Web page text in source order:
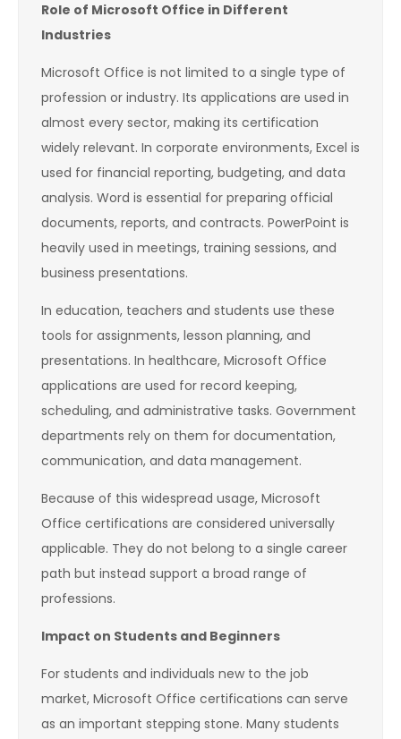
Role of Microsoft Office in Different
Industries
Microsoft Office is not limited to a single type of
profession or industry. Its applications are used in
almost every sector, making its certification
widely relevant. In corporate environments, Excel is
used for financial reporting, budgeting, and data
analysis. Word is essential for preparing official
documents, reports, and contracts. PowerPoint is
heavily used in meetings, training sessions, and
business presentations.
In education, teachers and students use these
tools for assignments, lesson planning, and
presentations. In healthcare, Microsoft Office
applications are used for record keeping,
scheduling, and administrative tasks. Government
departments rely on them for documentation,
communication, and data management.
Because of this widespread usage, Microsoft
Office certifications are considered universally
applicable. They do not belong to a single career
path but instead support a broad range of
professions.
Impact on Students and Beginners
For students and individuals new to the job
market, Microsoft Office certifications can serve
as an important stepping stone. Many students